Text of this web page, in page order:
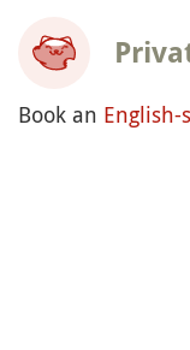
Book an